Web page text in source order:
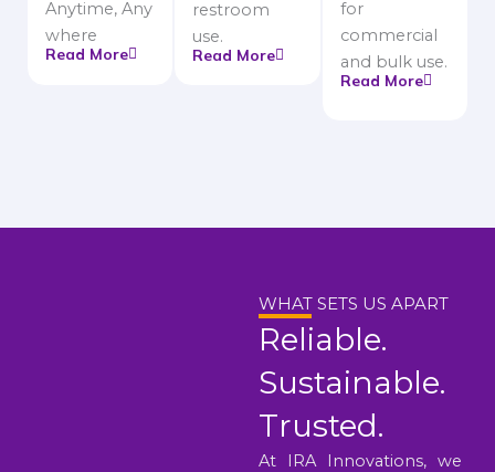
Anytime, Any
where
Read More
restroom
use.
Read More
for
commercial
and bulk use.
Read More
WHAT SETS US APART
Reliable.
Sustainable.
Trusted.
At IRA Innovations, we